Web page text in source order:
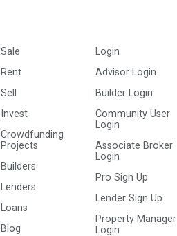
Sale
Rent
Sell
Invest
Crowdfunding
Projects
Builders
Lenders
Loans
Blog
Login
Advisor Login
Builder Login
Community User
Login
Associate Broker
Login
Pro Sign Up
Lender Sign Up
Property Manager
Login